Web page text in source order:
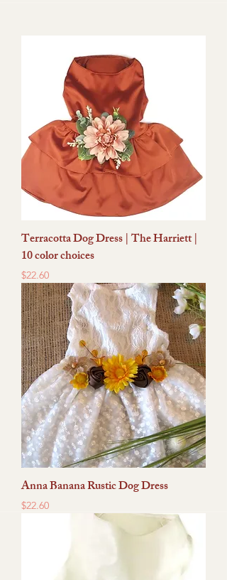
Terracotta Dog Dress | The Harriett |
10 color choices
Price
$22.60
Anna Banana Rustic Dog Dress
Price
$22.60